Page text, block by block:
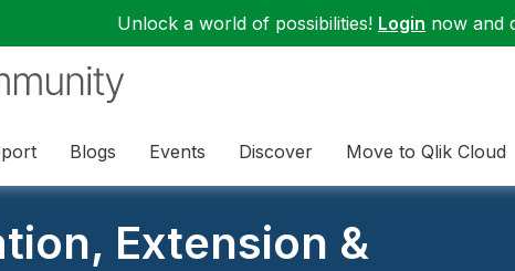
Unlock a world of possibilities! Login now and
Blogs Events Discover Move to Qlik Cloud
Extension &